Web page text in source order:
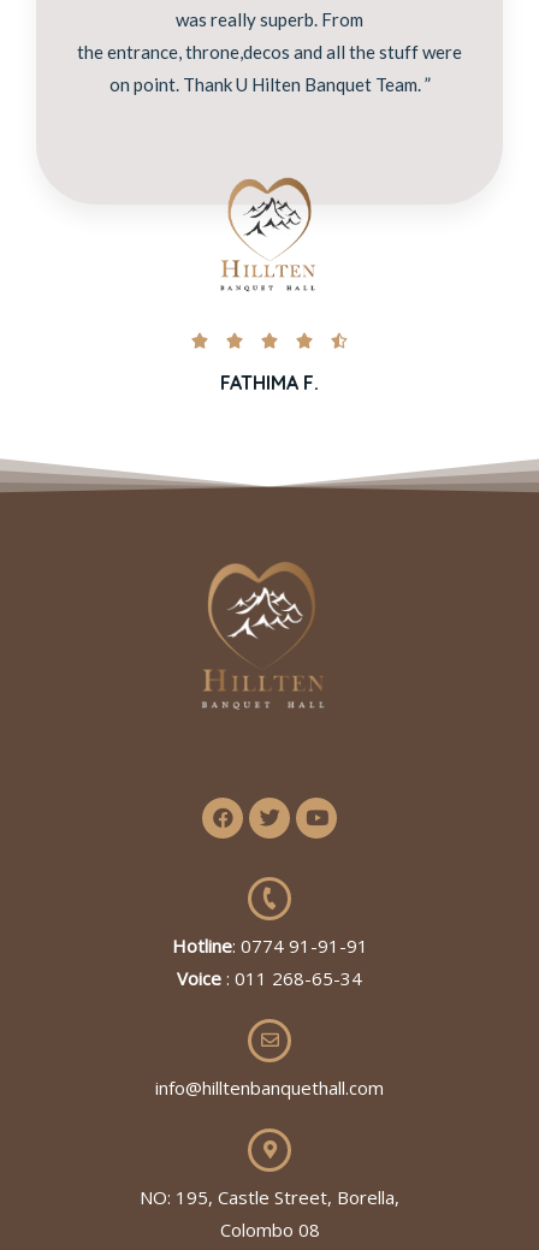
was really superb. From
the entrance, throne,decos and all the stuff were
on point. Thank U Hilten Banquet Team. ”
    
FATHIMA F.
Hotline: 0774 91-91-91
Voice : 011 268-65-34
info@hilltenbanquethall.com
NO: 195, Castle Street, Borella,
Colombo 08